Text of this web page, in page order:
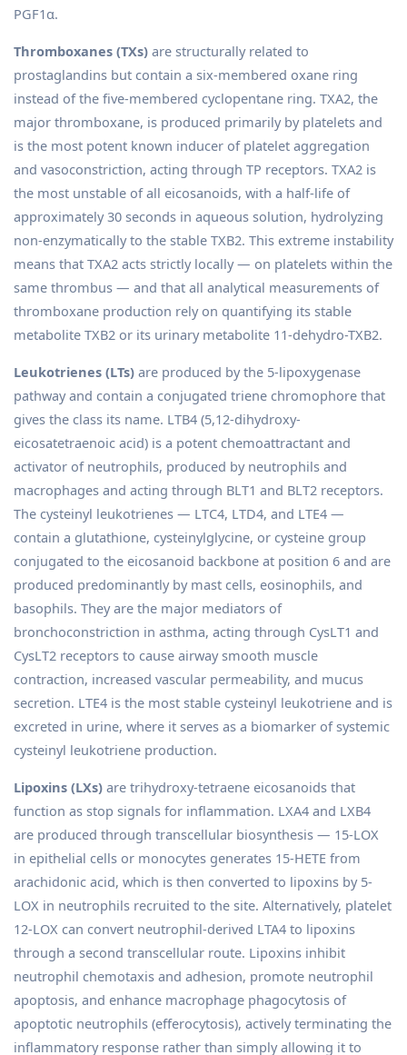
PGF1α.
Thromboxanes (TXs) are structurally related to
prostaglandins but contain a six-membered oxane ring
instead of the five-membered cyclopentane ring. TXA2, the
major thromboxane, is produced primarily by platelets and
is the most potent known inducer of platelet aggregation
and vasoconstriction, acting through TP receptors. TXA2 is
the most unstable of all eicosanoids, with a half-life of
approximately 30 seconds in aqueous solution, hydrolyzing
non-enzymatically to the stable TXB2. This extreme instability
means that TXA2 acts strictly locally — on platelets within the
same thrombus — and that all analytical measurements of
thromboxane production rely on quantifying its stable
metabolite TXB2 or its urinary metabolite 11-dehydro-TXB2.
Leukotrienes (LTs) are produced by the 5-lipoxygenase
pathway and contain a conjugated triene chromophore that
gives the class its name. LTB4 (5,12-dihydroxy-
eicosatetraenoic acid) is a potent chemoattractant and
activator of neutrophils, produced by neutrophils and
macrophages and acting through BLT1 and BLT2 receptors.
The cysteinyl leukotrienes — LTC4, LTD4, and LTE4 —
contain a glutathione, cysteinylglycine, or cysteine group
conjugated to the eicosanoid backbone at position 6 and are
produced predominantly by mast cells, eosinophils, and
basophils. They are the major mediators of
bronchoconstriction in asthma, acting through CysLT1 and
CysLT2 receptors to cause airway smooth muscle
contraction, increased vascular permeability, and mucus
secretion. LTE4 is the most stable cysteinyl leukotriene and is
excreted in urine, where it serves as a biomarker of systemic
cysteinyl leukotriene production.
Lipoxins (LXs) are trihydroxy-tetraene eicosanoids that
function as stop signals for inflammation. LXA4 and LXB4
are produced through transcellular biosynthesis — 15-LOX
in epithelial cells or monocytes generates 15-HETE from
arachidonic acid, which is then converted to lipoxins by 5-
LOX in neutrophils recruited to the site. Alternatively, platelet
12-LOX can convert neutrophil-derived LTA4 to lipoxins
through a second transcellular route. Lipoxins inhibit
neutrophil chemotaxis and adhesion, promote neutrophil
apoptosis, and enhance macrophage phagocytosis of
apoptotic neutrophils (efferocytosis), actively terminating the
inflammatory response rather than simply allowing it to